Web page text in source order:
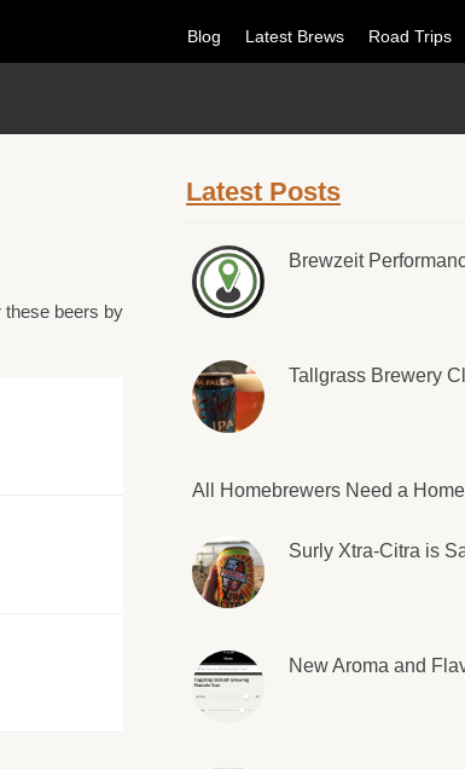
Blog Latest Brews Road Trips
these beers by
Latest Posts
Brewzeit
Tallgrass Brewery
All Homebrewers Need a
Surly Xtra-Citra is
New Aroma and